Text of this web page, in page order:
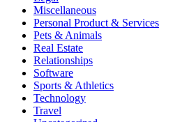
Miscellaneous
Personal Product & Services
Pets & Animals
Real Estate
Relationships
Software
Sports & Athletics
Technology
Travel